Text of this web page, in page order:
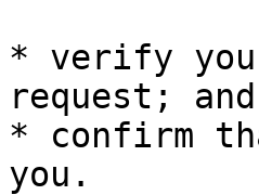
* verify
request; and
* confirm
you.